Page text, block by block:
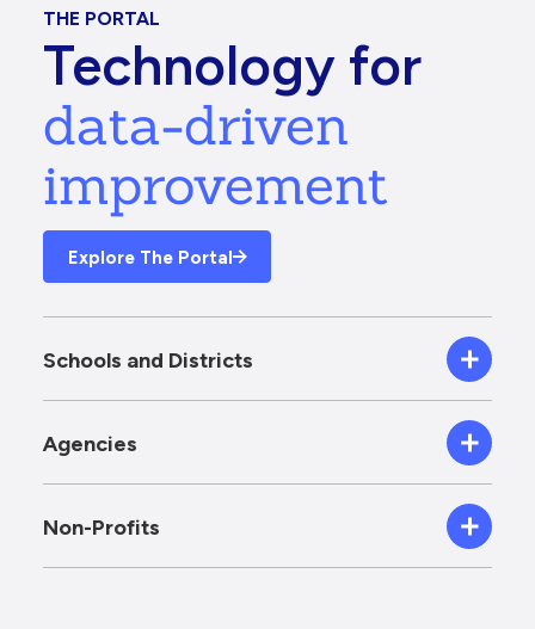
THE PORTAL
Technology for
data-driven
improvement
Explore The Portal
Schools and Districts
Agencies
Non-Profits